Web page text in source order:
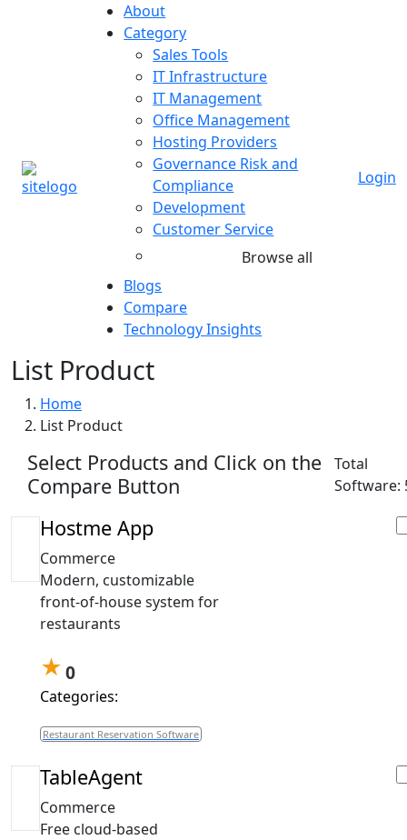
About
Category
Sales Tools
IT Infrastructure
IT Management
Office Management
Hosting Providers
Governance Risk and
Compliance
Development
Customer Service
Browse all
Blogs
Compare
Technology Insights
Login
List Product
Home
List Product
Select Products and Click on the
Compare Button
Total
Software:
Hostme App
Commerce
Modern, customizable
front-of-house system for
restaurants
★0
Categories:
Restaurant Reservation Software
TableAgent
Commerce
Free cloud-based